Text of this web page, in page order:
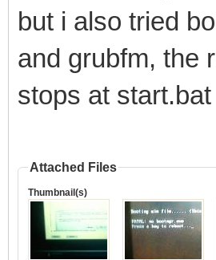
but i also tried
and grubfm, the
stops at
Attached Files
Thumbnail(s)